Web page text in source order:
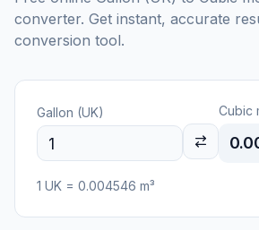
converter. Get instant, accurate
conversion tool.
Gallon (UK) Cubic
1 UK = 0.004546 m³